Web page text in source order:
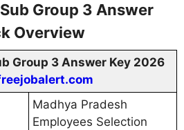
Group 3 Answer
Overview
Group 3 Answer Key 2026
Madhya Pradesh
Employees Selection